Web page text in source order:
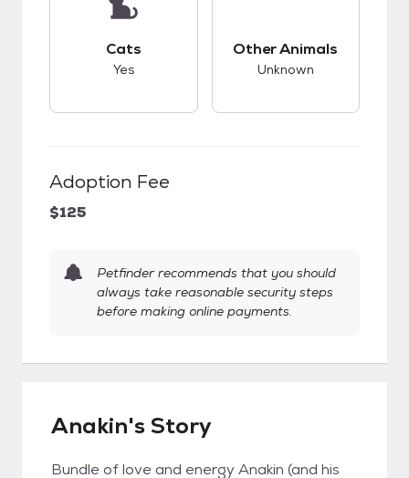
Cats
Yes
Other Animals
Unknown
Adoption Fee
$125
Petfinder recommends that you should
always take reasonable security steps
before making online payments.
Anakin's Story
Bundle of love and energy Anakin (and his